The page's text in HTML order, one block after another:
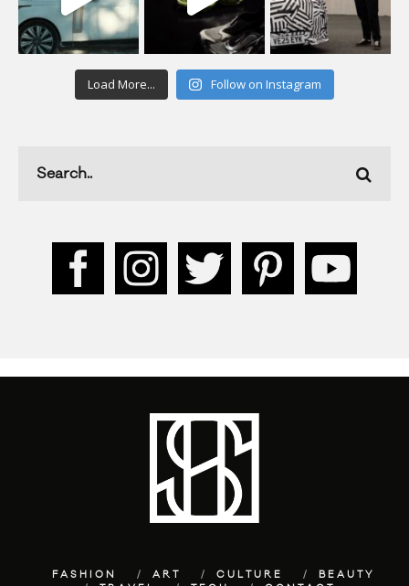
Load More... Follow on Instagram
FASHION ART CULTURE
BEAUTY